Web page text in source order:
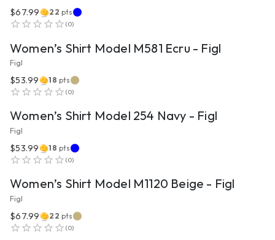
$67.99 22 pts
(0)
Women’s Shirt Model M581 Ecru - Figl
Figl
$53.99 18 pts
(0)
Women’s Shirt Model 254 Navy - Figl
Figl
$53.99 18 pts
(0)
Women’s Shirt Model M1120 Beige - Figl
Figl
$67.99 22 pts
(0)